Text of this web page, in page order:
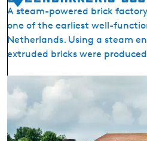
o
l
a
s
C
h
c
h
A steam-powered brick
one of the earliest well-
Netherlands. Using a steam
extruded bricks were
t